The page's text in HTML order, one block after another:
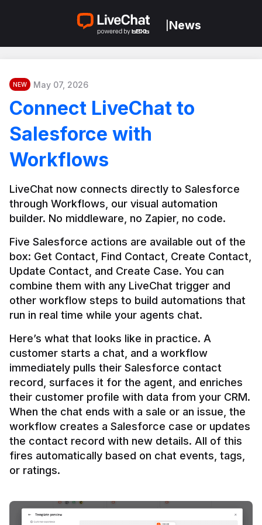
News
NEW May 07, 2026
Connect LiveChat to
Salesforce with
Workflows
LiveChat now connects directly to Salesforce
through Workflows, our visual automation
builder. No middleware, no Zapier, no code.
Five Salesforce actions are available out of the
box: Get Contact, Find Contact, Create Contact,
Update Contact, and Create Case. You can
combine them with any LiveChat trigger and
other workflow steps to build automations that
Here’s what that looks like in practice. A
customer starts a chat, and a workflow
immediately pulls their Salesforce contact
record, surfaces it for the agent, and enriches
their customer profile with data from your CRM.
When the chat ends with a sale or an issue, the
workflow creates a Salesforce case or updates
the contact record with new details. All of this
fires automatically based on chat events, tags,
or ratings.